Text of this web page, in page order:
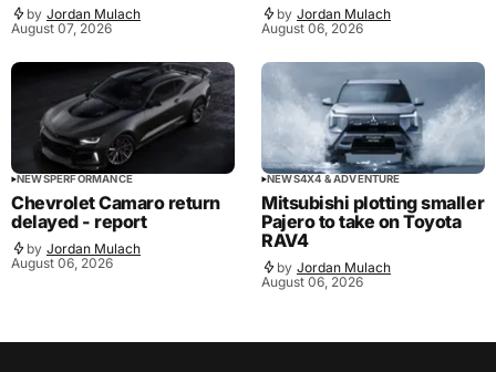
by Jordan Mulach
August 07, 2026
by Jordan Mulach
August 06, 2026
NEWSPERFORMANCE
Chevrolet Camaro return
delayed - report
by Jordan Mulach
August 06, 2026
NEWS4X4 & ADVENTURE
Mitsubishi plotting smaller
Pajero to take on Toyota
RAV4
by Jordan Mulach
August 06, 2026